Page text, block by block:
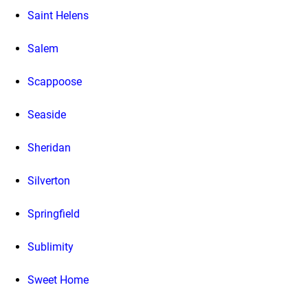
Saint Helens
Salem
Scappoose
Seaside
Sheridan
Silverton
Springfield
Sublimity
Sweet Home